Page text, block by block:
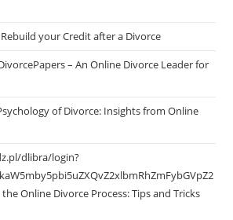
your Credit after a Divorce
– An Online Divorce Leader for
of Divorce: Insights from Online
dlibra/login?
Online Divorce Process: Tips and Tricks